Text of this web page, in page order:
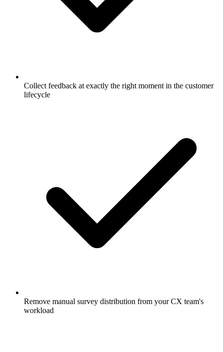
Collect feedback at exactly the right moment in the customer
lifecycle
Remove manual survey distribution from your CX team's
workload